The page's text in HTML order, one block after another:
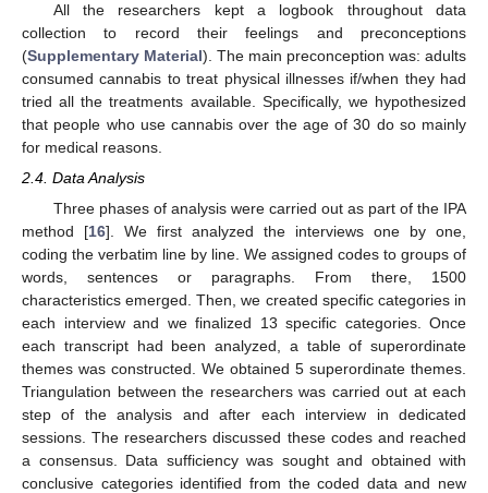
All the researchers kept a logbook throughout data
collection to record their feelings and preconceptions
(Supplementary Material). The main preconception was: adults
consumed cannabis to treat physical illnesses if/when they had
tried all the treatments available. Specifically, we hypothesized
that people who use cannabis over the age of 30 do so mainly
for medical reasons.
2.4. Data Analysis
Three phases of analysis were carried out as part of the IPA
method [16]. We first analyzed the interviews one by one,
coding the verbatim line by line. We assigned codes to groups of
words, sentences or paragraphs. From there, 1500
characteristics emerged. Then, we created specific categories in
each interview and we finalized 13 specific categories. Once
each transcript had been analyzed, a table of superordinate
themes was constructed. We obtained 5 superordinate themes.
Triangulation between the researchers was carried out at each
step of the analysis and after each interview in dedicated
sessions. The researchers discussed these codes and reached
a consensus. Data sufficiency was sought and obtained with
conclusive categories identified from the coded data and new